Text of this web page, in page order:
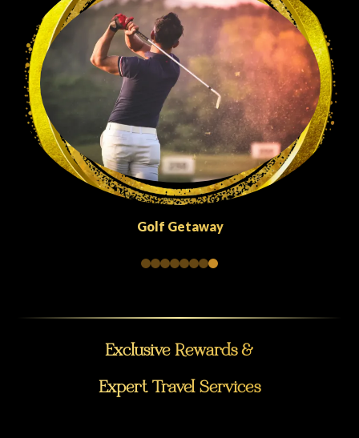
Golf Getaway
Exclusive Rewards &
Expert Travel Services